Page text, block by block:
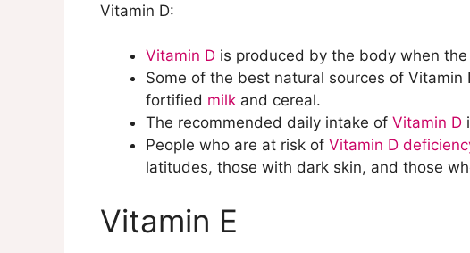
Vitamin D:
Vitamin D is produced by the body when
Some of the best natural sources of
fortified milk and cereal.
The recommended daily intake of Vitamin D
People who are at risk of Vitamin D
latitudes, those with dark skin, and those
Vitamin E